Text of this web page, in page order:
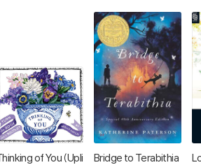
do action now.
of the page and select
of You (Upli
Bridge to Terabithia